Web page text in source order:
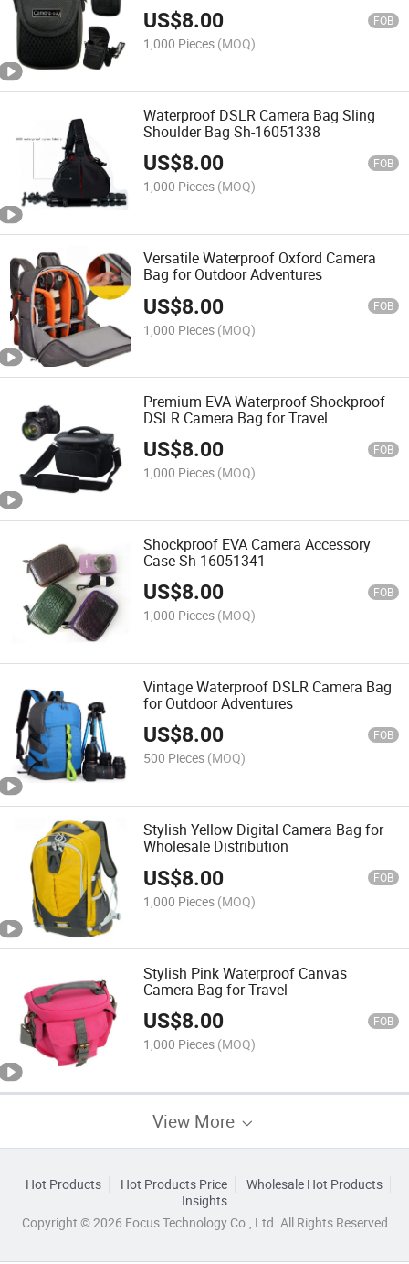
US$8.00 FOB
1,000 Pieces (MOQ)
Waterproof DSLR Camera Bag Sling
Shoulder Bag Sh-16051338
US$8.00 FOB
1,000 Pieces (MOQ)
Versatile Waterproof Oxford Camera
Bag for Outdoor Adventures
US$8.00 FOB
1,000 Pieces (MOQ)
Premium EVA Waterproof Shockproof
DSLR Camera Bag for Travel
US$8.00 FOB
1,000 Pieces (MOQ)
Shockproof EVA Camera Accessory
Case Sh-16051341
US$8.00 FOB
1,000 Pieces (MOQ)
Vintage Waterproof DSLR Camera Bag
for Outdoor Adventures
US$8.00 FOB
500 Pieces (MOQ)
Stylish Yellow Digital Camera Bag for
Wholesale Distribution
US$8.00 FOB
1,000 Pieces (MOQ)
Stylish Pink Waterproof Canvas
Camera Bag for Travel
US$8.00 FOB
1,000 Pieces (MOQ)
View More
Hot Products Hot Products Price
Wholesale Hot Products
Insights
Copyright © 2026 Focus Technology Co., Ltd. All Rights Reserved